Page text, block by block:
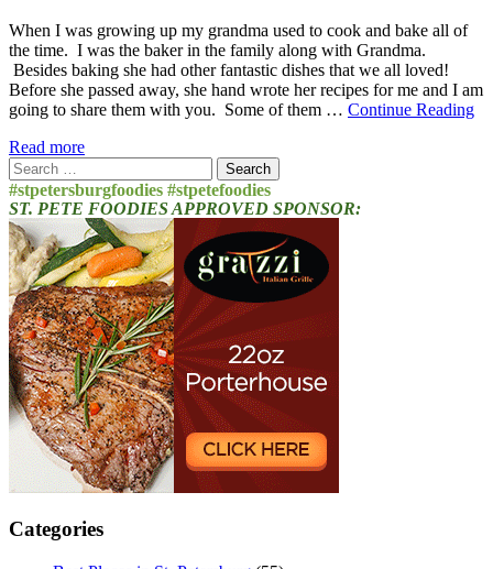
When I was growing up my grandma used to cook and bake all of
the time. I was the baker in the family along with Grandma.
Besides baking she had other fantastic dishes that we all loved!
Before she passed away, she hand wrote her recipes for me and I am
going to share them with you. Some of them … Continue Reading
Read more
Search
for:
#stpetersburgfoodies #stpetefoodies
ST. PETE FOODIES APPROVED SPONSOR:
Categories